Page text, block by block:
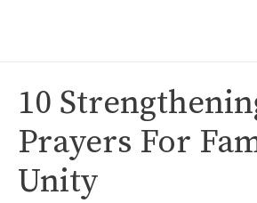
10
Prayers For
Unity